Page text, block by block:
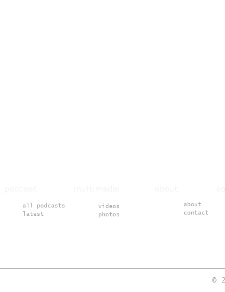
all podcasts
latest
videos
photos
about
contact
©